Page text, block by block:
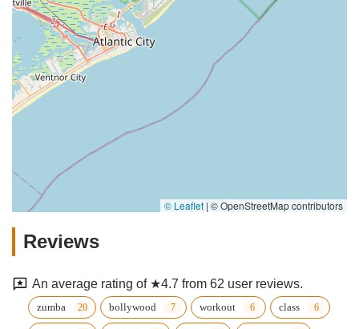
© Leaflet | © OpenStreetMap contributors
Reviews
An average rating of ★4.7 from 62 user reviews.
zumba bollywood workout class